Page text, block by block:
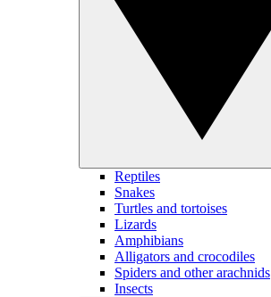
Reptiles
Snakes
Turtles and tortoises
Lizards
Amphibians
Alligators and crocodiles
Spiders and other arachnids
Insects